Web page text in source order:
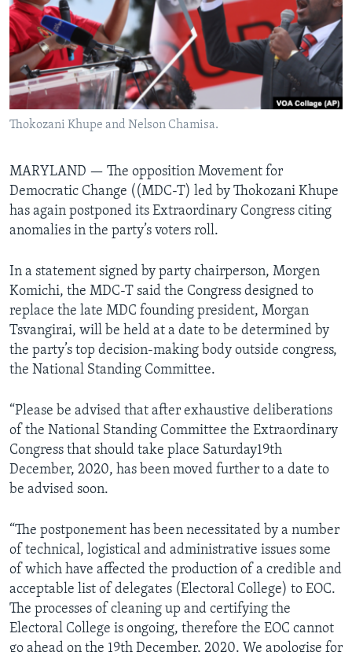
Languages
Thokozani Khupe and Nelson Chamisa.
MARYLAND — The opposition Movement for
Democratic Change ((MDC-T) led by Thokozani Khupe
has again postponed its Extraordinary Congress citing
anomalies in the party’s voters roll.
In a statement signed by party chairperson, Morgen
Komichi, the MDC-T said the Congress designed to
replace the late MDC founding president, Morgan
Tsvangirai, will be held at a date to be determined by
the party’s top decision-making body outside congress,
the National Standing Committee.
“Please be advised that after exhaustive deliberations
of the National Standing Committee the Extraordinary
Congress that should take place Saturday19th
December, 2020, has been moved further to a date to
be advised soon.
“The postponement has been necessitated by a number
of technical, logistical and administrative issues some
of which have affected the production of a credible and
acceptable list of delegates (Electoral College) to EOC.
The processes of cleaning up and certifying the
Electoral College is ongoing, therefore the EOC cannot
go ahead on the 19th December, 2020. We apologise for